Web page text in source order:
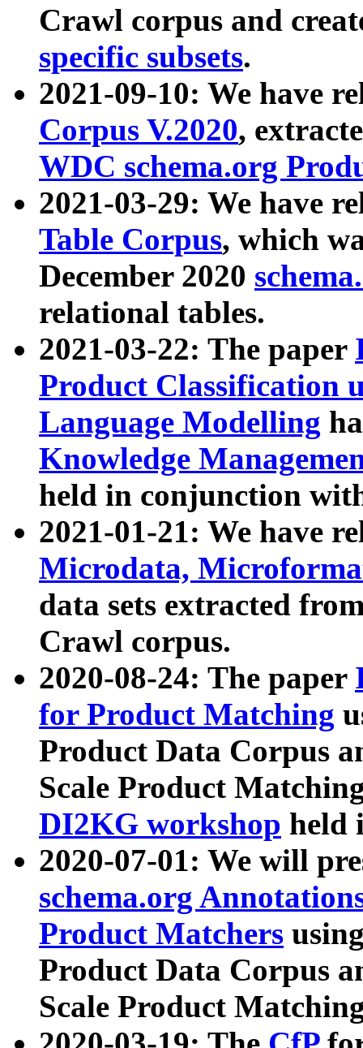
Crawl corpus and
specific subsets.
2021-09-10: We have
Corpus V.2020,
WDC schema.org
2021-03-29: We have
Table Corpus, which
December 2020
relational tables.
2021-03-22: The paper
Product Classification
Language Modelling
Knowledge
held in conjunction
2021-01-21: We have
Microdata,
data sets extracted
Crawl corpus.
2020-08-24: The paper
for Product Matching
Product Data Corpus
Scale Product
DI2KG workshop held
2020-07-01: We will
schema.org
Product Matchers
Product Data Corpus
Scale Product